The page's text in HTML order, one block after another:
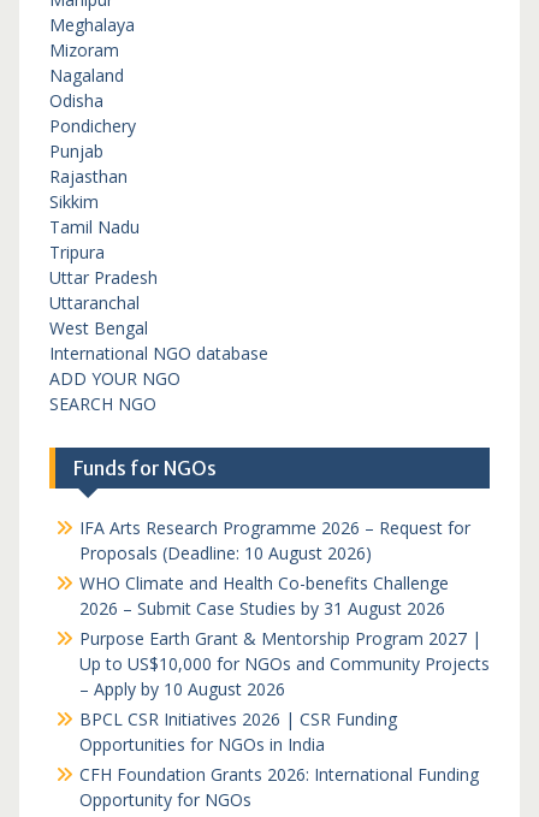
Meghalaya
Mizoram
Nagaland
Odisha
Pondichery
Punjab
Rajasthan
Sikkim
Tamil Nadu
Tripura
Uttar Pradesh
Uttaranchal
West Bengal
International NGO database
ADD YOUR NGO
SEARCH NGO
Funds for NGOs
IFA Arts Research Programme 2026 – Request for
Proposals (Deadline: 10 August 2026)
WHO Climate and Health Co-benefits Challenge
2026 – Submit Case Studies by 31 August 2026
Purpose Earth Grant & Mentorship Program 2027 |
Up to US$10,000 for NGOs and Community Projects
– Apply by 10 August 2026
BPCL CSR Initiatives 2026 | CSR Funding
Opportunities for NGOs in India
CFH Foundation Grants 2026: International Funding
Opportunity for NGOs